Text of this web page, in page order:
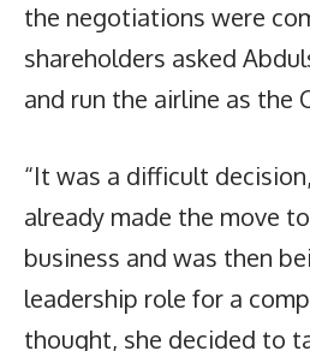
the negotiations were
shareholders asked
and run the airline as the
“It was a difficult
already made the move
business and was then
leadership role for a
thought, she decided to